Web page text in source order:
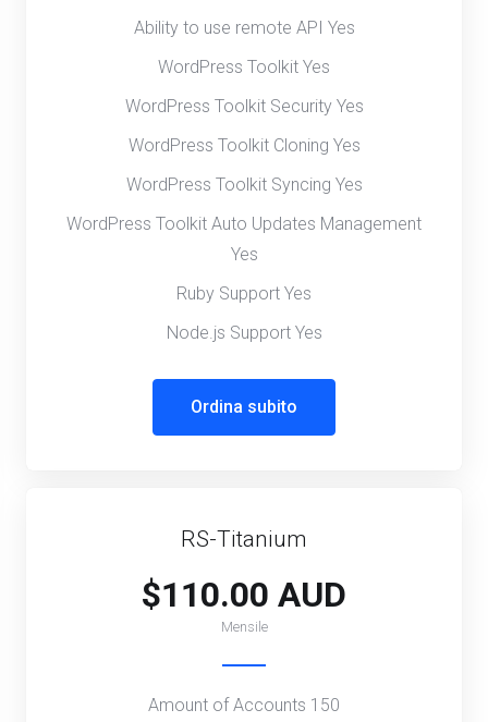
Ability to use remote API Yes
WordPress Toolkit Yes
WordPress Toolkit Security Yes
WordPress Toolkit Cloning Yes
WordPress Toolkit Syncing Yes
WordPress Toolkit Auto Updates Management
Yes
Ruby Support Yes
Node.js Support Yes
Ordina subito
RS-Titanium
$110.00 AUD
Mensile
Amount of Accounts 150